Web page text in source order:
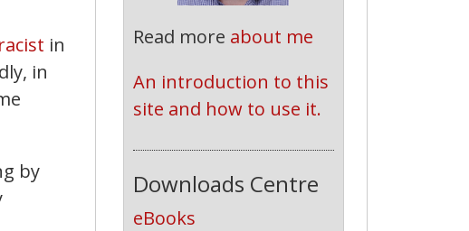
in
in
by
Read more about me
An introduction to this
site and how to use it.
Downloads Centre
eBooks